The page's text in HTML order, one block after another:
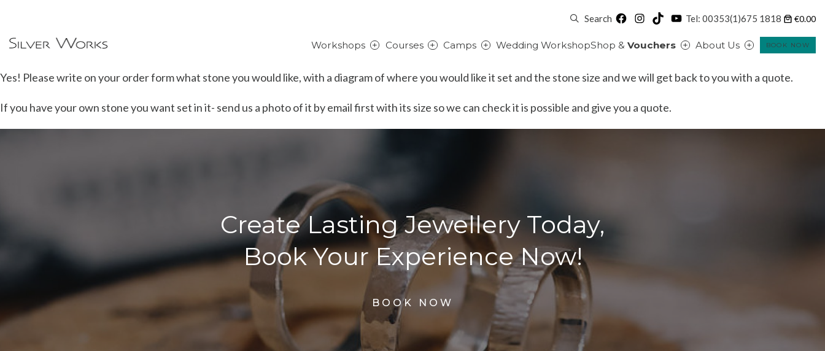
Search Facebook
Instagram
TikTok
YouTube
Tel: 00353(1)675 1818 €0.00
Workshops Courses Camps Wedding WorkshopShop &Vouchers About Us BOOK NOW
Yes! Please write on your order form what stone you would like, with a diagram of where you would like it set and the stone size and we will get back to you with a quote.
If you have your own stone you want set in it- send us a photo of it by email first with its size so we can check it is possible and give you a quote.
Create Lasting Jewellery Today,
Book Your Experience Now!
BOOK NOW